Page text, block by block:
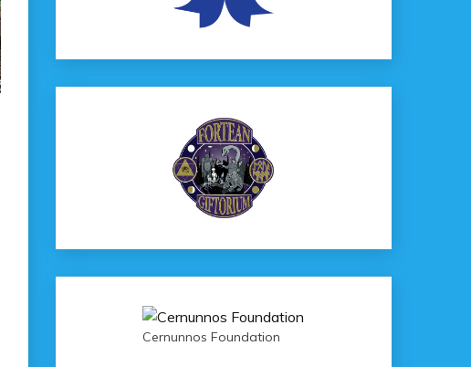
Cernunnos Foundation